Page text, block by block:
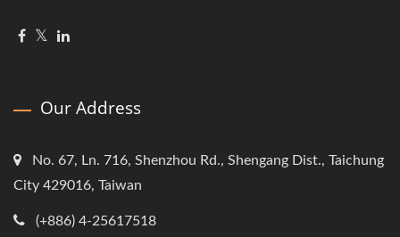
Our Address
No. 67, Ln. 716, Shenzhou Rd., Shengang Dist., Taichung
City 429016, Taiwan
(+886) 4-25617518